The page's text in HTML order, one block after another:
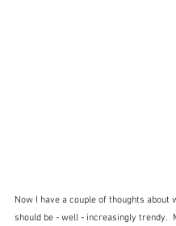
Now I have a couple of thoughts about
should be - well - increasingly trendy.